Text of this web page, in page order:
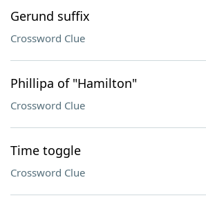
Gerund suffix
Crossword Clue
Phillipa of "Hamilton"
Crossword Clue
Time toggle
Crossword Clue